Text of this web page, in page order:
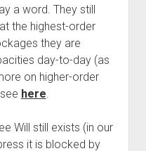
a word. They still
the highest-order
they are
day-to-day (as
on higher-order
here.
Will still exists (in our
it is blocked by